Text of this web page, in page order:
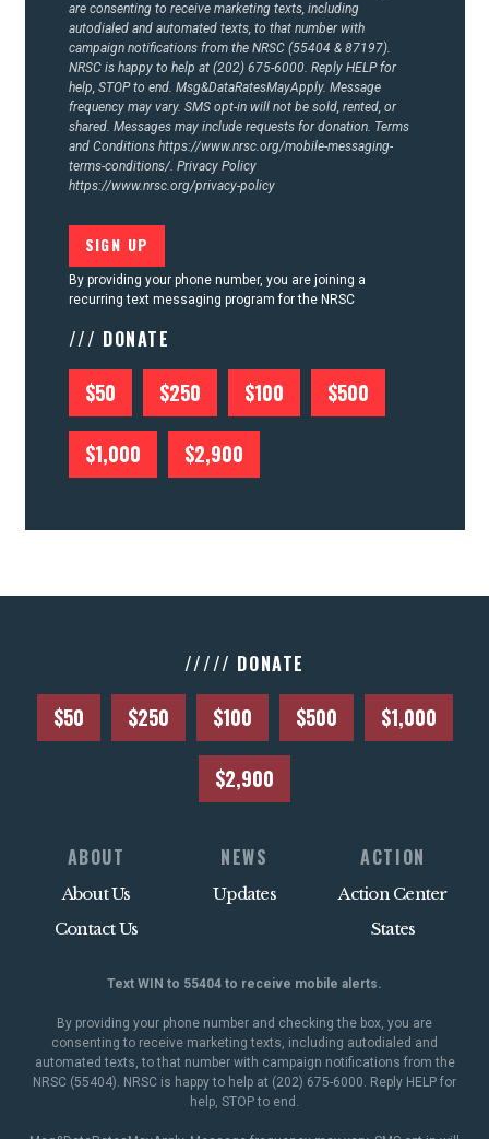
are consenting to receive marketing texts, including
autodialed and automated texts, to that number with
campaign notifications from the NRSC (55404 & 87197).
NRSC is happy to help at (202) 675-6000. Reply HELP for
help, STOP to end. Msg&DataRatesMayApply. Message
frequency may vary. SMS opt-in will not be sold, rented, or
shared. Messages may include requests for donation. Terms
and Conditions https://www.nrsc.org/mobile-messaging-
terms-conditions/. Privacy Policy
https://www.nrsc.org/privacy-policy
By providing your phone number, you are joining a
recurring text messaging program for the NRSC
/// DONATE
$50 $250 $100 $500
$1,000 $2,900
///// DONATE
$50 $250 $100 $500 $1,000
$2,900
ABOUT
About Us
Contact Us
NEWS
Updates
ACTION
Action Center
States
Text WIN to 55404 to receive mobile alerts.
By providing your phone number and checking the box, you are
consenting to receive marketing texts, including autodialed and
automated texts, to that number with campaign notifications from the
NRSC (55404). NRSC is happy to help at (202) 675-6000. Reply HELP for
help, STOP to end.